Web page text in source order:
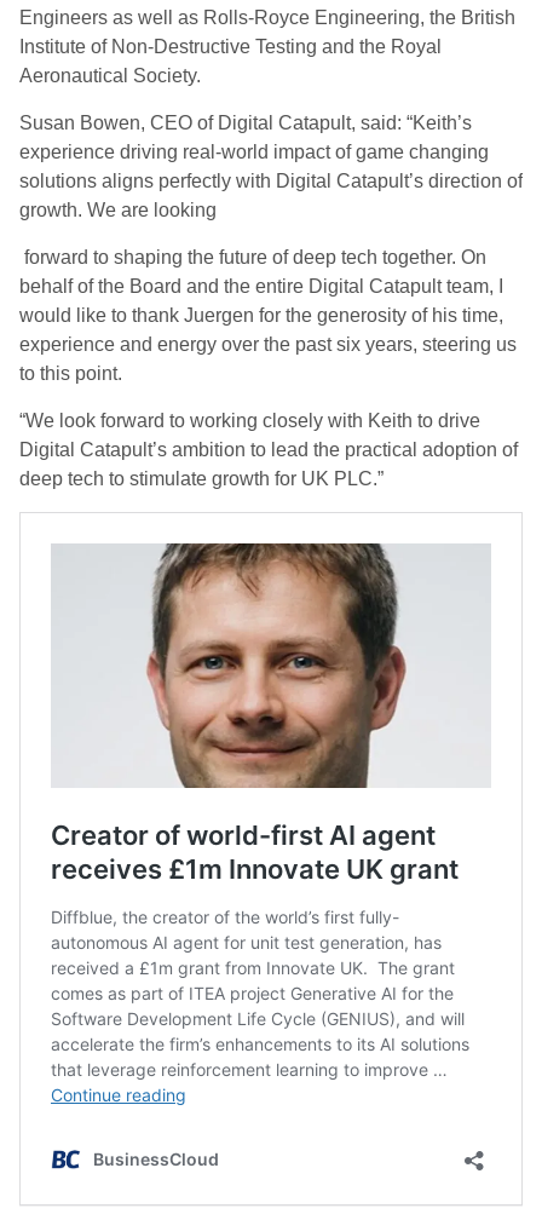
Engineers as well as Rolls-Royce Engineering, the British
Institute of Non-Destructive Testing and the Royal
Aeronautical Society.
Susan Bowen, CEO of Digital Catapult, said: “Keith’s
experience driving real-world impact of game changing
solutions aligns perfectly with Digital Catapult’s direction of
growth. We are looking
forward to shaping the future of deep tech together. On
behalf of the Board and the entire Digital Catapult team, I
would like to thank Juergen for the generosity of his time,
experience and energy over the past six years, steering us
to this point.
“We look forward to working closely with Keith to drive
Digital Catapult’s ambition to lead the practical adoption of
deep tech to stimulate growth for UK PLC.”